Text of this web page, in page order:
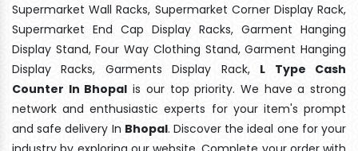
Supermarket Wall Racks, Supermarket Corner Display Rack,
Supermarket End Cap Display Racks, Garment Hanging
Display Stand, Four Way Clothing Stand, Garment Hanging
Display Racks, Garments Display Rack, L Type Cash
Counter In Bhopal is our top priority. We have a strong
network and enthusiastic experts for your item's prompt
and safe delivery In Bhopal. Discover the ideal one for your